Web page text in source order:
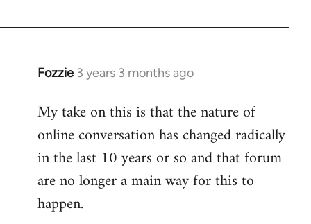
Fozzie 3 years 3 months ago
My take on this is that the nature of
online conversation has changed radically
in the last 10 years or so and that forum
are no longer a main way for this to
happen.